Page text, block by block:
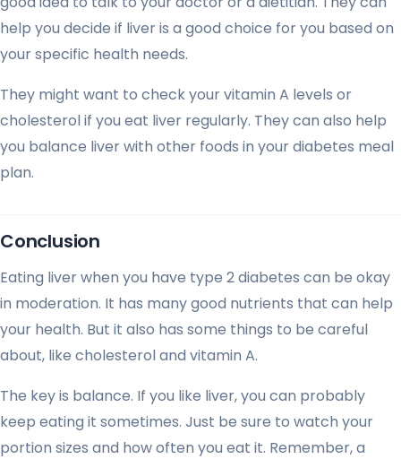
help you decide if liver is a good choice for you based on
your specific health needs.
They might want to check your vitamin A levels or
cholesterol if you eat liver regularly. They can also help
you balance liver with other foods in your diabetes meal
plan.
Conclusion
Eating liver when you have type 2 diabetes can be okay
in moderation. It has many good nutrients that can help
your health. But it also has some things to be careful
about, like cholesterol and vitamin A.
The key is balance. If you like liver, you can probably
keep eating it sometimes. Just be sure to watch your
portion sizes and how often you eat it. Remember, a